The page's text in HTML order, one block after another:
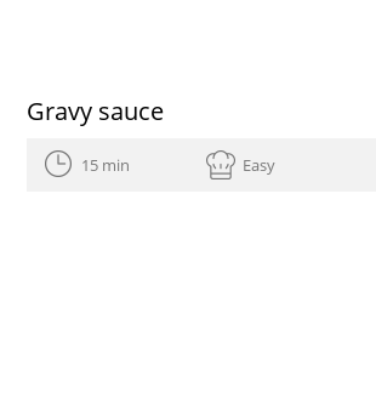
Gravy sauce
15 min Easy